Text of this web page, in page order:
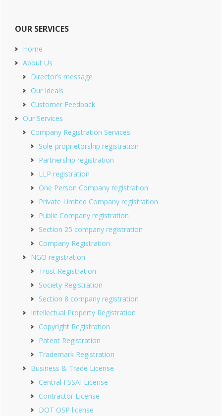
OUR SERVICES
Home
About Us
Director’s message
Our Ideals
Customer Feedback
Our Services
Company Registration Services
Sole-proprietorship registration
Partnership registration
LLP registration
One Person Company registration
Private Limited Company registration
Public Company registration
Section 25 company registration
Company Registration
NGO registration
Trust Registration
Society Registration
Section 8 company registration
Intellectual Property Registration
Copyright Registration
Patent Registration
Trademark Registration
Business & Trade License
Central FSSAI License
Contractor License
DOT OSP license